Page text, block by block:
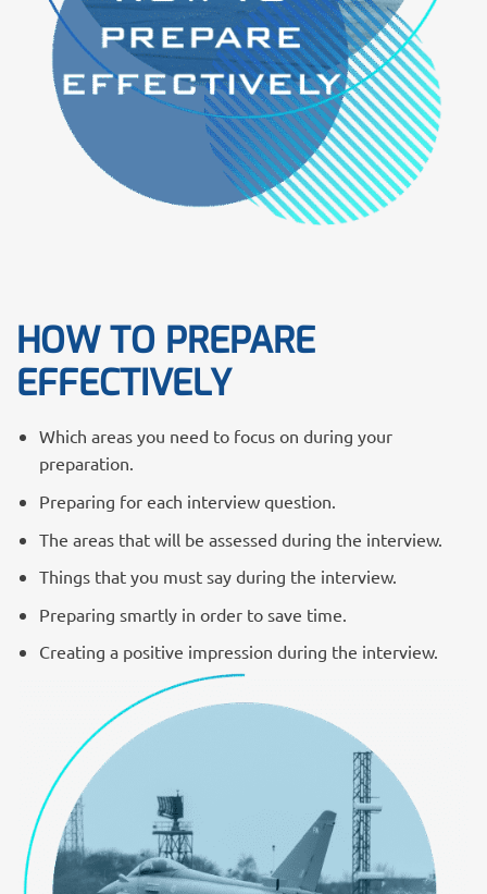
HOW TO PREPARE
EFFECTIVELY
Which areas you need to focus on during your
preparation.
Preparing for each interview question.
The areas that will be assessed during the interview.
Things that you must say during the interview.
Preparing smartly in order to save time.
Creating a positive impression during the interview.